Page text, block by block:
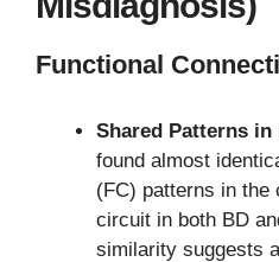
Functional
Shared Patterns in
found almost
(FC) patterns in the
circuit in both BD
similarity suggests